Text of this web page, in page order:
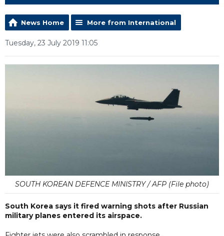
News Home More from International
Tuesday, 23 July 2019 11:05
SOUTH KOREAN DEFENCE MINISTRY / AFP (File photo)
South Korea says it fired warning shots after Russian
military planes entered its airspace.